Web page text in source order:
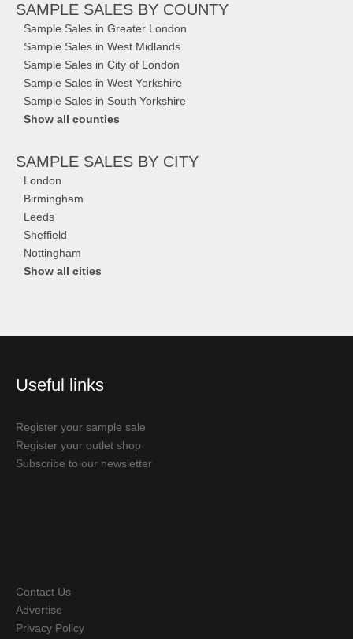
SAMPLE SALES BY COUNTY
Sample Sales in Greater London
Sample Sales in West Midlands
Sample Sales in City of London
Sample Sales in West Yorkshire
Sample Sales in South Yorkshire
Show all counties
SAMPLE SALES BY CITY
London
Birmingham
Leeds
Sheffield
Nottingham
Show all cities
Useful links
Register your sample sale
Register your outlet shop
Subscribe to our newsletter
Contact Us
Advertise
Privacy Policy